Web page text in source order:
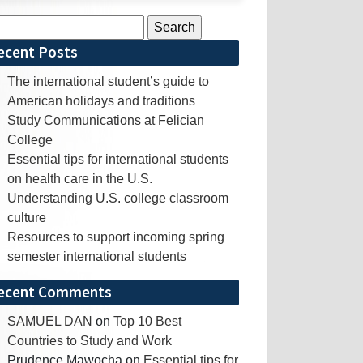
Posts
The international student’s guide to
American holidays and traditions
Study Communications at Felician
College
Essential tips for international students
on health care in the U.S.
Understanding U.S. college classroom
culture
Resources to support incoming spring
semester international students
Comments
SAMUEL DAN on Top 10 Best
Countries to Study and Work